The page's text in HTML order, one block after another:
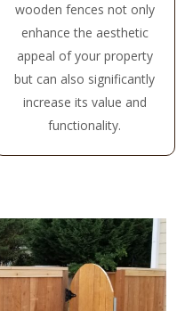
wooden fences not only
enhance the aesthetic
appeal of your property
but can also significantly
increase its value and
functionality.